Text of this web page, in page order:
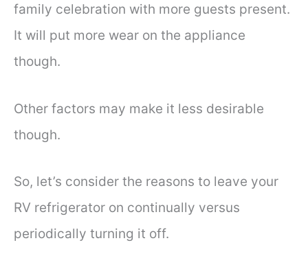
family celebration with more guests present.
It will put more wear on the appliance
though.
Other factors may make it less desirable
though.
So, let’s consider the reasons to leave your
RV refrigerator on continually versus
periodically turning it off.